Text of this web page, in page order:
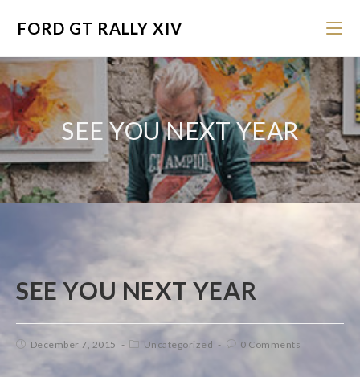
FORD GT RALLY XIV
SEE YOU NEXT YEAR
SEE YOU NEXT YEAR
December 7, 2015 Uncategorized 0 Comments